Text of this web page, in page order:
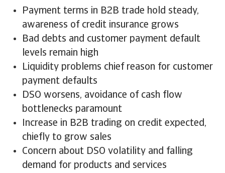
Payment terms in B2B trade hold steady,
awareness of credit insurance grows
Bad debts and customer payment default
levels remain high
Liquidity problems chief reason for customer
payment defaults
DSO worsens, avoidance of cash flow
bottlenecks paramount
Increase in B2B trading on credit expected,
chiefly to grow sales
Concern about DSO volatility and falling
demand for products and services